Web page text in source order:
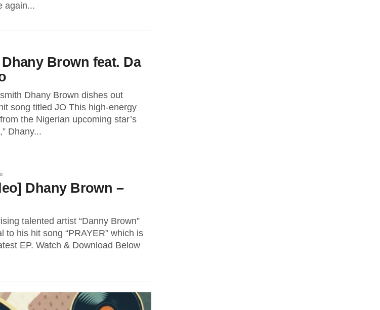
again...
Dhany Brown feat. Da
Dhany Brown dishes out
song titled JO This high-energy
the Nigerian upcoming star’s
Dhany...
Dhany Brown –
talented artist “Danny Brown”
to his hit song “PRAYER” which is
EP. Watch & Download Below